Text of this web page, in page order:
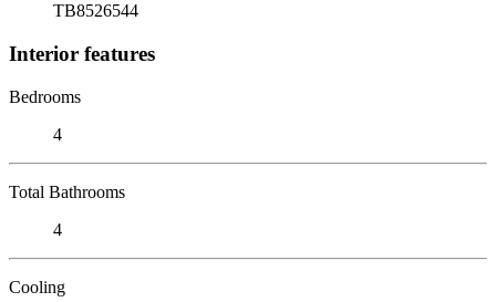
TB8526544
Interior features
Bedrooms
4
Total Bathrooms
4
Cooling